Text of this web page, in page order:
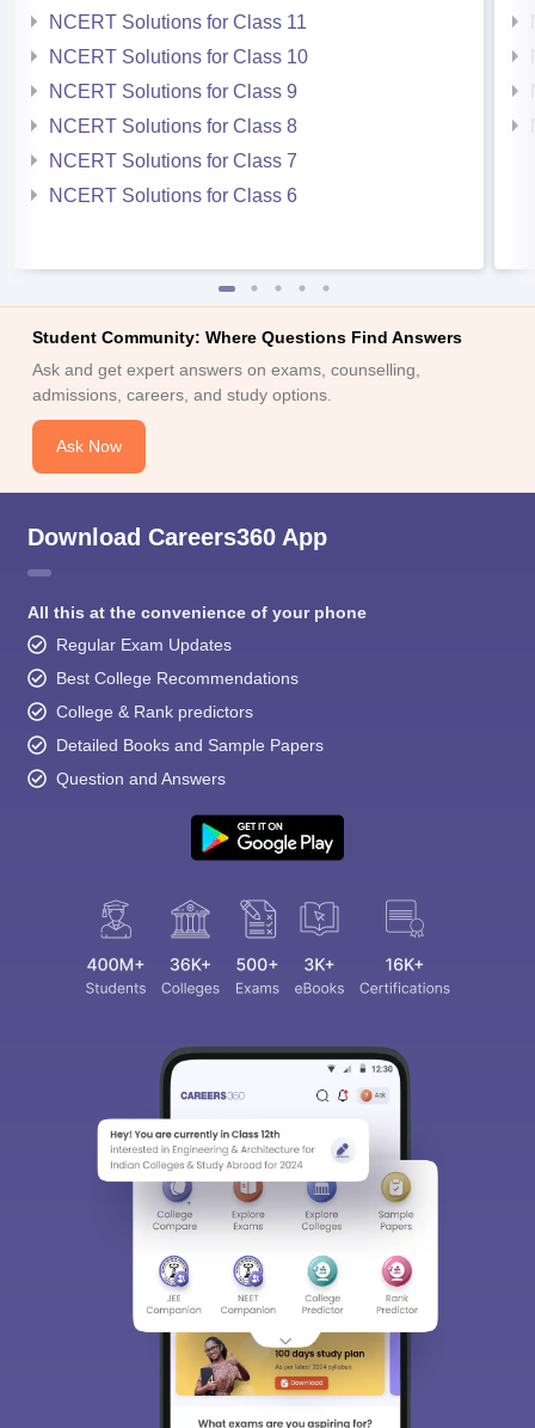
NCERT Solutions for Class 11
NCERT Solutions for Class 10
NCERT Solutions for Class 9
NCERT Solutions for Class 8
NCERT Solutions for Class 7
NCERT Solutions for Class 6
Student Community: Where Questions Find Answers
Ask and get expert answers on exams, counselling,
admissions, careers, and study options.
Ask Now
Download Careers360 App
All this at the convenience of your phone
Regular Exam Updates
Best College Recommendations
College & Rank predictors
Detailed Books and Sample Papers
Question and Answers